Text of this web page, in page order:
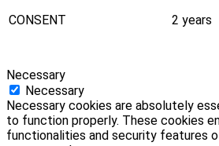
CONSENT 2 years
Necessary
Necessary
Necessary cookies are absolutely
to function properly. These cookies
functionalities and security features